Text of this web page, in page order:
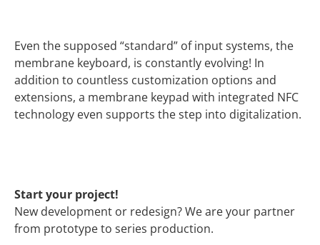
Even the supposed “standard” of input systems, the
membrane keyboard, is constantly evolving! In
addition to countless customization options and
extensions, a membrane keypad with integrated NFC
technology even supports the step into digitalization.
Start your project!
New development or redesign? We are your partner
from prototype to series production.